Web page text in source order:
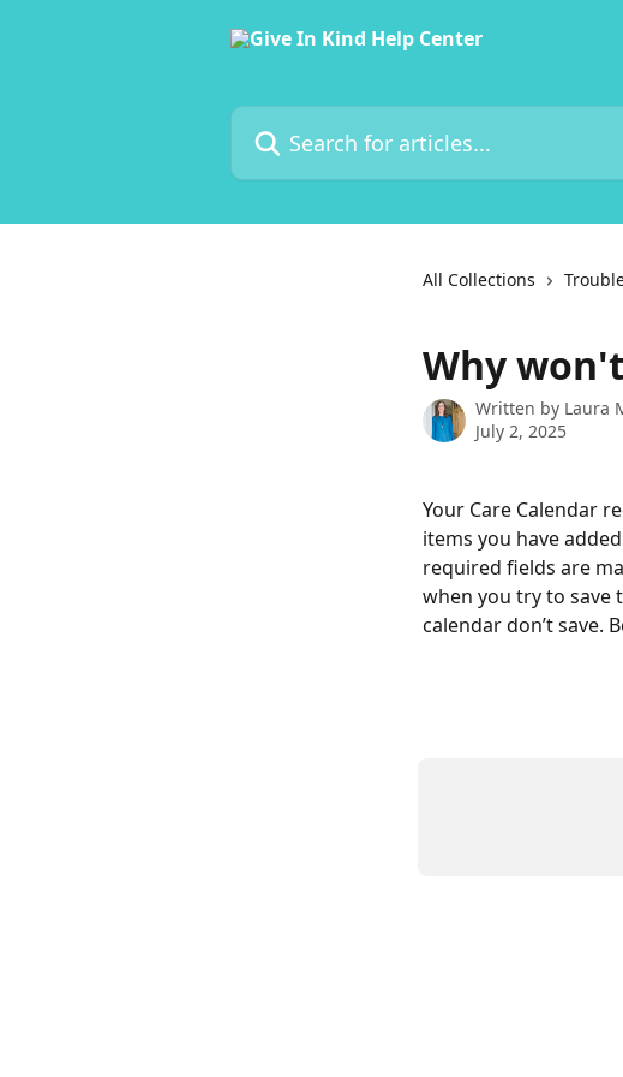
Search for articles...
All Collections
Why
Written by Laura
July 2, 2025
Your Care Calendar
items you have
required fields are
when you try to save
calendar don’t save.